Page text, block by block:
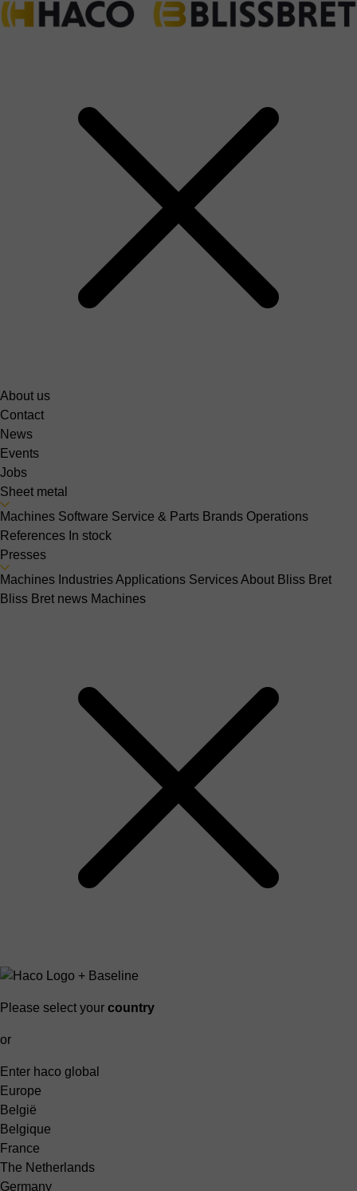
About us
Contact
News
Events
Jobs
Sheet metal
Machines Software Service & Parts Brands Operations
References In stock
Presses
Machines IndustriesApplications ServicesAbout Bliss Bret
Bliss Bret news Machines
Please select your country
or
Enter haco global
Europe
België
Belgique
France
The Netherlands
Germany